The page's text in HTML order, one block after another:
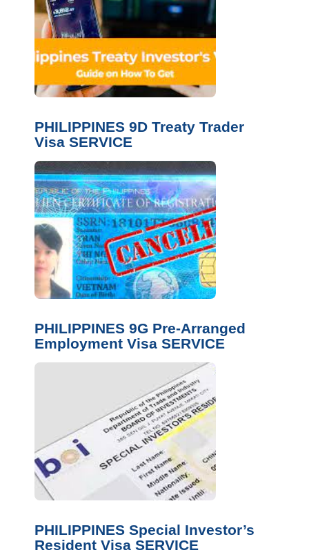
PHILIPPINES 9D Treaty Trader
Visa SERVICE
PHILIPPINES 9G Pre-Arranged
Employment Visa SERVICE
PHILIPPINES Special Investor’s
Resident Visa SERVICE